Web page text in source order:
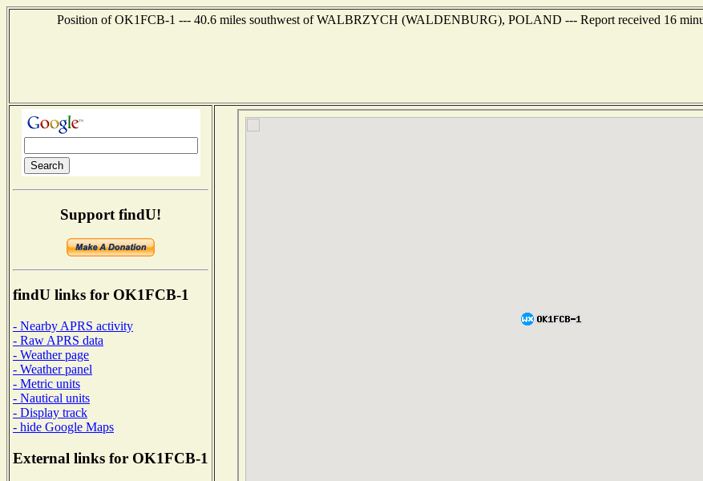
Position of OK1FCB-1 --- 40.6 miles southwest of WALBRZYCH (WALDENBURG), POLAND --- Report received 16
Support findU!
findU links for OK1FCB-1
- Nearby APRS activity
- Raw APRS data
- Weather page
- Weather panel
- Metric units
- Nautical units
- Display track
- hide Google Maps
External links for OK1FCB-1